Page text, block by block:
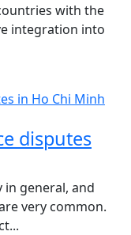
with the
integration into
disputes
general, and
very common.